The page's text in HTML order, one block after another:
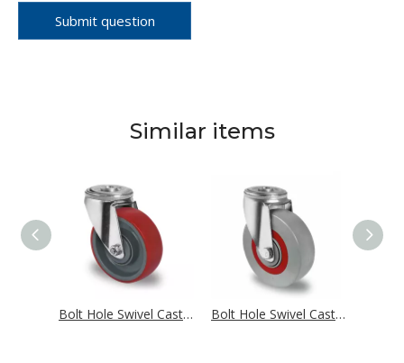
Submit question
Similar items
Bolt Hole Swivel Castor Ø 100 mm Series N2U6 Single Ball Bearing Bolt Hole Swivel Castor Ø 100 mm Series M6N2 Single Ball Bearing